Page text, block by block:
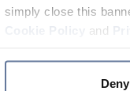
simply close this
and
Deny